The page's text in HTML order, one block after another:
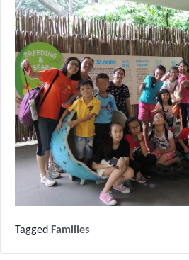
Tagged Families